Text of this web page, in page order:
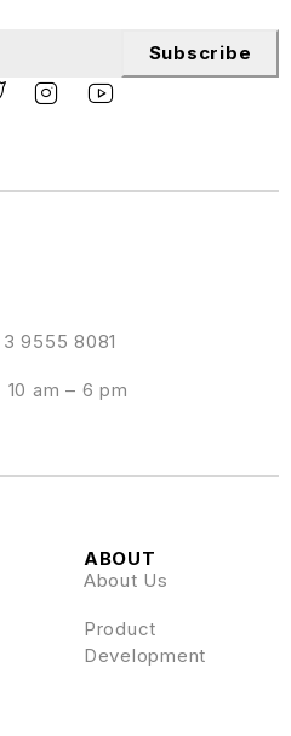
3 9555 8081
am – 6 pm
ABOUT
About Us
Product
Development
Subscribe